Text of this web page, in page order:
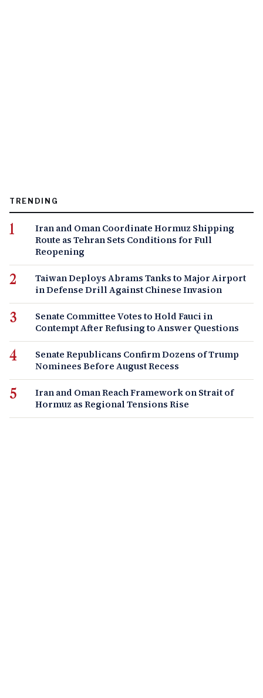
TRENDING
Iran and Oman Coordinate Hormuz Shipping
Route as Tehran Sets Conditions for Full
Reopening
Taiwan Deploys Abrams Tanks to Major Airport
in Defense Drill Against Chinese Invasion
Senate Committee Votes to Hold Fauci in
Contempt After Refusing to Answer Questions
Senate Republicans Confirm Dozens of Trump
Nominees Before August Recess
Iran and Oman Reach Framework on Strait of
Hormuz as Regional Tensions Rise